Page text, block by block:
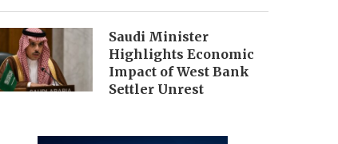
Saudi Minister
Highlights Economic
Impact of West Bank
Settler Unrest